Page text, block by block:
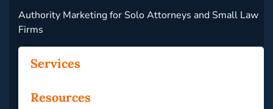
Authority Marketing for Solo Attorneys and Small Law
Firms
Services
Resources